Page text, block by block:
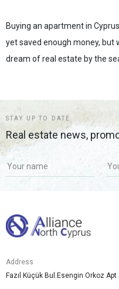
Buying an apartment in
yet saved enough money, but
dream of real estate by the
STAY UP TO DATE
Real estate news,
Address
Fazıl Küçük Bul.Esengin Orkoz